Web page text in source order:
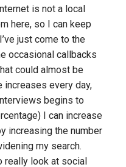
is not a local
here, so I can keep
just come to the
occasional callbacks
could almost be
increases every day,
begins to
I can increase
increasing the number
my search.
really look at social